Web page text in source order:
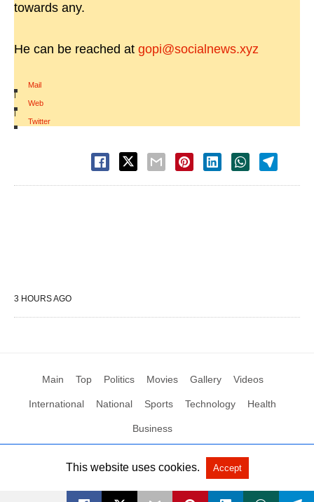
towards any.
He can be reached at gopi@socialnews.xyz
Mail
|
Web
|
Twitter
3 HOURS AGO
Main Top Politics Movies Gallery Videos
International National Sports Technology Health
Business
All Rights Reserved by Social News XYZ View Non-AMP Version
This website uses cookies. Accept